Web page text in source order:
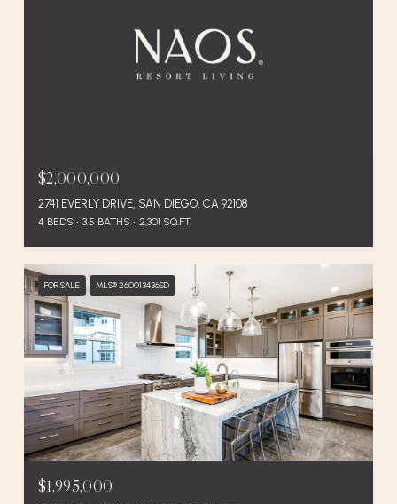
$2,000,000
2741 EVERLY DRIVE, SAN DIEGO, CA 92108
4 BEDS 3.5 BATHS 2,301 SQ.FT.
FOR SALE MLS® 260013436SD
$1,995,000